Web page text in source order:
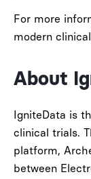
For more
modern
About
IgniteData is
clinical trials.
platform,
between